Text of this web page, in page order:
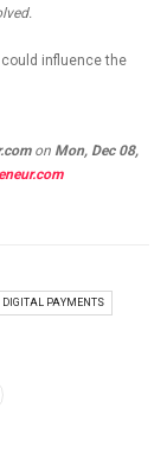
influence the
on Mon, Dec 08,
DIGITAL PAYMENTS